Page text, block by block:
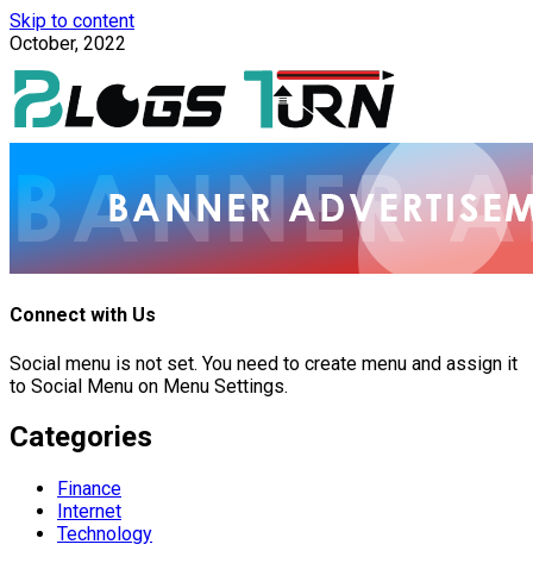
Skip to content
October, 2022
Connect with Us
Social menu is not set. You need to create menu and assign it
to Social Menu on Menu Settings.
Categories
Finance
Internet
Technology